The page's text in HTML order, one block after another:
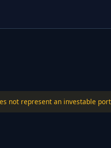
not represent an investable